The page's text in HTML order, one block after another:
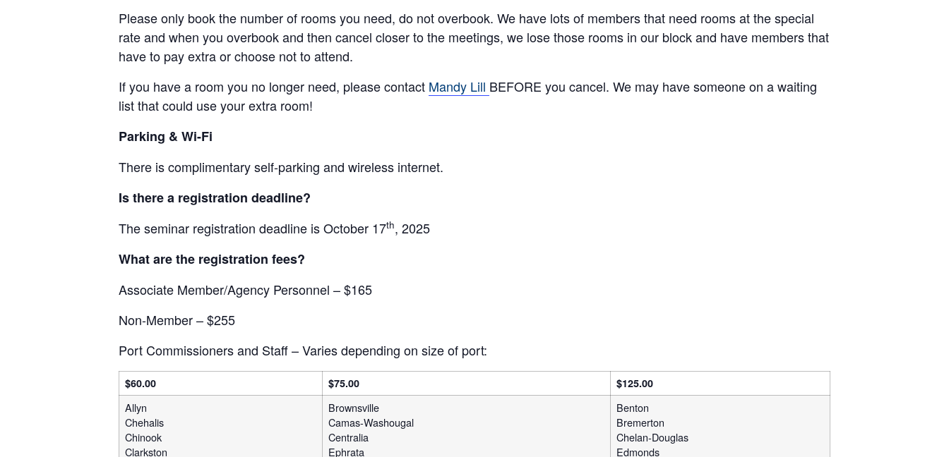
Please only book the number of rooms you need, do not overbook. We have lots of members that need rooms at the special
rate and when you overbook and then cancel closer to the meetings, we lose those rooms in our block and have members that
have to pay extra or choose not to attend.
If you have a room you no longer need, please contact Mandy Lill BEFORE you cancel. We may have someone on a waiting
list that could use your extra room!
Parking & Wi-Fi
There is complimentary self-parking and wireless internet.
Is there a registration deadline?
The seminar registration deadline is October 17th, 2025
What are the registration fees?
Associate Member/Agency Personnel – $165
Non-Member – $255
Port Commissioners and Staff – Varies depending on size of port:
$60.00 $75.00 $125.00
Allyn
Chehalis
Chinook
Clarkston
Brownsville
Camas-Washougal
Centralia
Ephrata
Benton
Bremerton
Chelan-Douglas
Edmonds